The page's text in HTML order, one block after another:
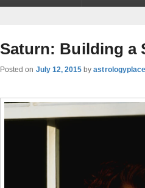
Saturn: Building a
Posted on July 12, 2015 byastrologyplace